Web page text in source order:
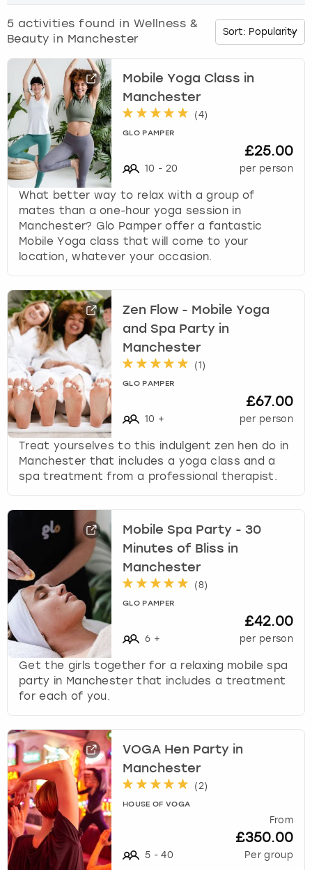
w
r
o
w
t
i
n
t
e
r
t
w
t
h
t
e
a
l
e
a
n
d
s
c
t
e
.
P
r
5 activities found in Wellness &
Beauty in Manchester
Mobile Yoga Class in
Manchester
(4)
GLO PAMPER
10 - 20
£25.00
per person
What better way to relax with a group of
mates than a one-hour yoga session in
Manchester? Glo Pamper offer a fantastic
Mobile Yoga class that will come to your
location, whatever your occasion.
Zen Flow - Mobile Yoga
and Spa Party in
Manchester
(1 )
GLO PAMPER
10 +
£67.00
per person
Treat yourselves to this indulgent zen hen do in
Manchester that includes a yoga class and a
spa treatment from a professional therapist.
Mobile Spa Party - 30
Minutes of Bliss in
Manchester
(8)
GLO PAMPER
6 +
£42.00
per person
Get the girls together for a relaxing mobile spa
party in Manchester that includes a treatment
for each of you.
VOGA Hen Party in
Manchester
(2)
HOUSE OF VOGA
5 - 40
From
£350.00
Per group
Budapest
Cambridge
Cardiff
Dublin
Edinburgh
Glasgow
Leeds
Liverpool
London
Madrid
Magaluf
Manchester
Marbella
Newcastle
Nottingham
York
View more
Hamburg
Krakow
Liverpool
London
Manchester
Munich
Newcastle
Prague
View more
Manchester
Newcastle
Nottingham
Newcastle
View more
Edinburgh
Glasgow
Leeds
Liverpool
London
Manchester
Newcastle
York
View more